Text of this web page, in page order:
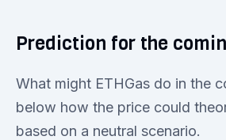
Prediction for the
What might ETHGas do in the
below how the price could
based on a neutral scenario.